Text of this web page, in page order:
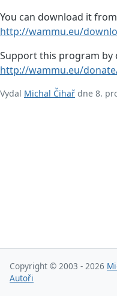
You can download it from
http://wammu.eu/
Support this program by
http://wammu.eu/
Vydal Michal Čihař dne 8.
Copyright © 2003 - 2026
Autoři